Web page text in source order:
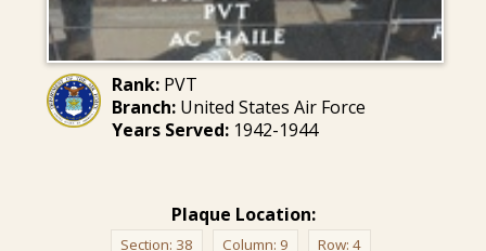
Rank:PVT
Branch:United States Air Force
Years Served:1942-1944
Plaque Location:
Section: 38 Column: 9 Row: 4